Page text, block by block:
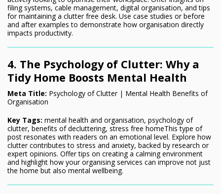
filing systems, cable management, digital organisation, and tips
for maintaining a clutter free desk. Use case studies or before
and after examples to demonstrate how organisation directly
impacts productivity.
4. The Psychology of Clutter: Why a
Tidy Home Boosts Mental Health
Meta Title: Psychology of Clutter | Mental Health Benefits of
Organisation
Key Tags: mental health and organisation, psychology of
clutter, benefits of decluttering, stress free homeThis type of
post resonates with readers on an emotional level. Explore how
clutter contributes to stress and anxiety, backed by research or
expert opinions. Offer tips on creating a calming environment
and highlight how your organising services can improve not just
the home but also mental wellbeing.